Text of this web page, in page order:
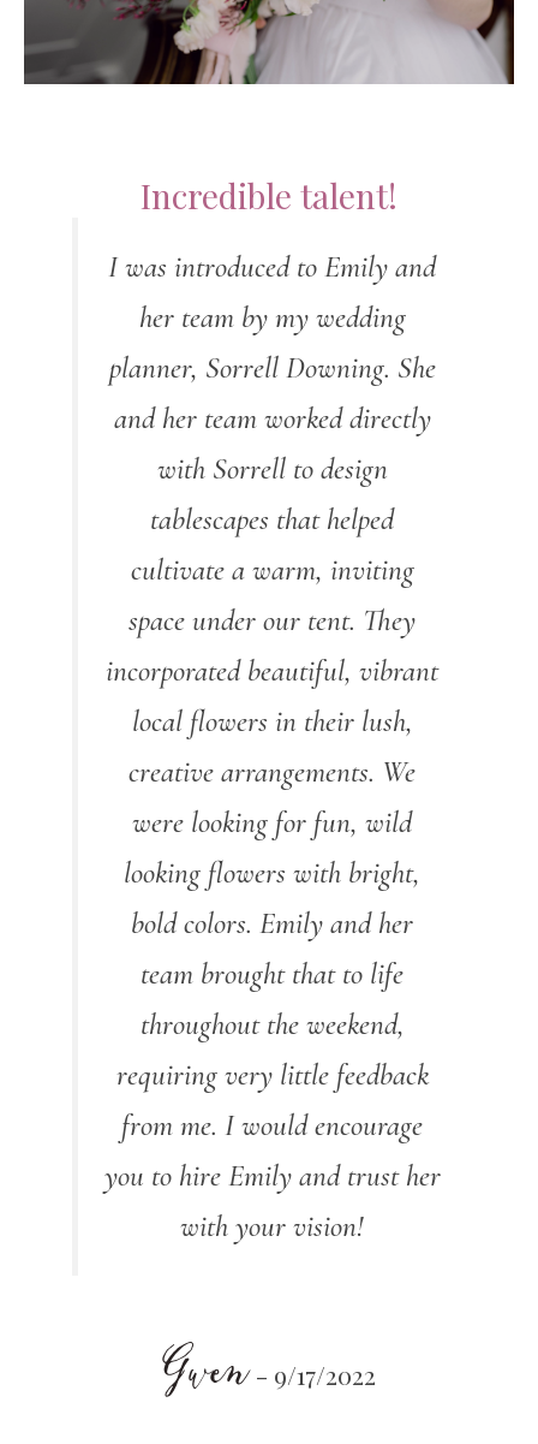
Incredible talent!
I was introduced to Emily and
her team by my wedding
planner, Sorrell Downing. She
and her team worked directly
with Sorrell to design
tablescapes that helped
cultivate a warm, inviting
space under our tent. They
incorporated beautiful, vibrant
local flowers in their lush,
creative arrangements. We
were looking for fun, wild
looking flowers with bright,
bold colors. Emily and her
team brought that to life
throughout the weekend,
requiring very little feedback
from me. I would encourage
you to hire Emily and trust her
with your vision!
Gwen- 9/17/2022